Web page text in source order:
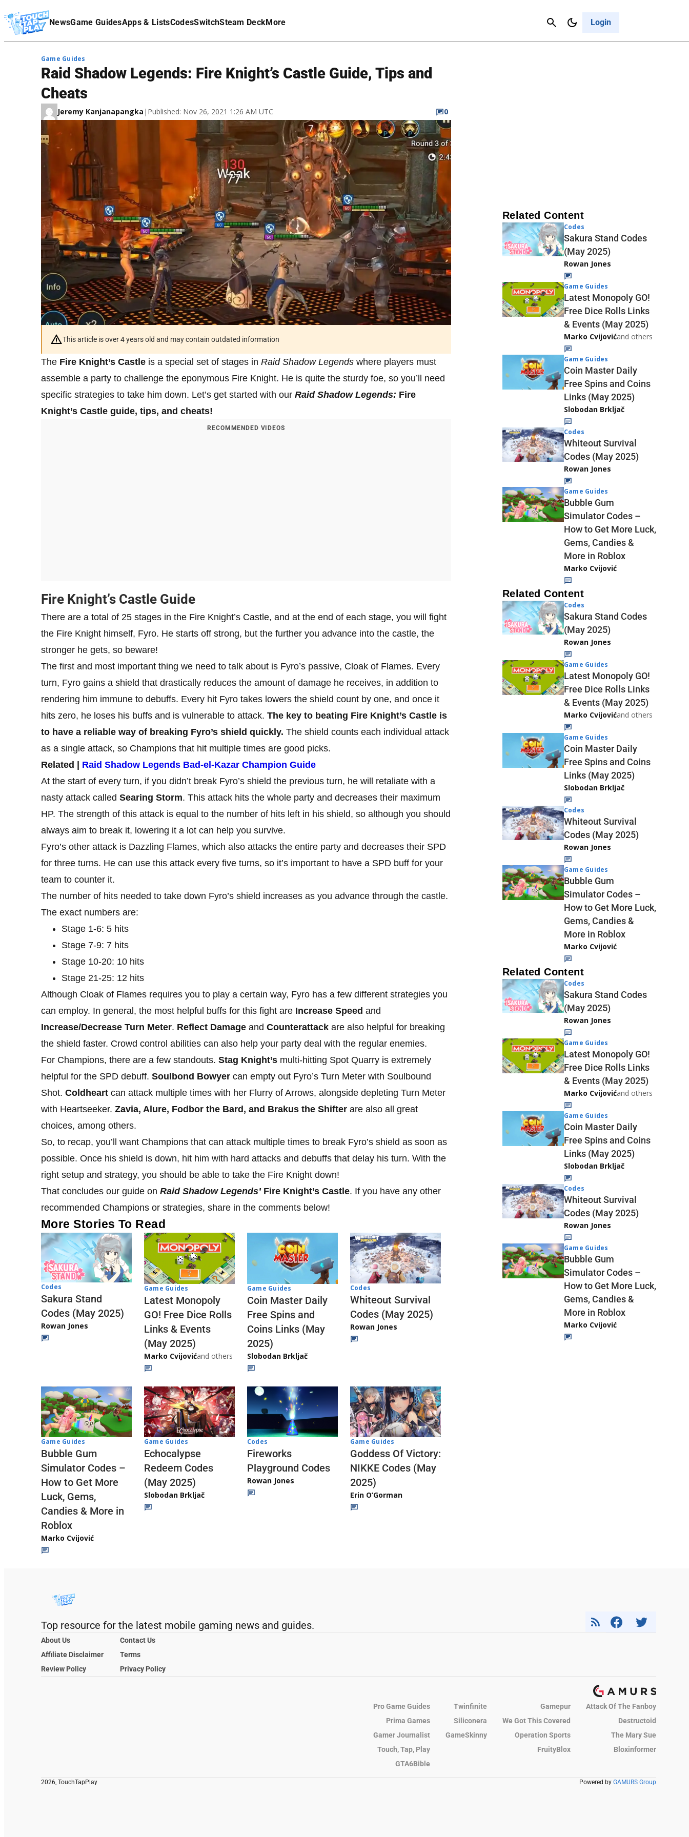
NewsGame GuidesApps & ListsCodesSwitchSteam DeckMore Login
Cancel
Affiliate Disclaimer
Game Guides
Raid Shadow Legends: Fire Knight’s Castle Guide, Tips and
Cheats
Jeremy Kanjanapangka | Published: Nov 26, 2021 1:26 AM UTC 0
This article is over 4 years old and may contain outdated information
The Fire Knight’s Castle is a special set of stages in Raid Shadow Legends where players must
assemble a party to challenge the eponymous Fire Knight. He is quite the sturdy foe, so you’ll need
specific strategies to take him down. Let’s get started with our Raid Shadow Legends: Fire
Knight’s Castle guide, tips, and cheats!
RECOMMENDED VIDEOS
Fire Knight’s Castle Guide
There are a total of 25 stages in the Fire Knight’s Castle, and at the end of each stage, you will fight
the Fire Knight himself, Fyro. He starts off strong, but the further you advance into the castle, the
stronger he gets, so beware!
The first and most important thing we need to talk about is Fyro’s passive, Cloak of Flames. Every
turn, Fyro gains a shield that drastically reduces the amount of damage he receives, in addition to
rendering him immune to debuffs. Every hit Fyro takes lowers the shield count by one, and once it
hits zero, he loses his buffs and is vulnerable to attack. The key to beating Fire Knight’s Castle is
to have a reliable way of breaking Fyro’s shield quickly. The shield counts each individual attack
as a single attack, so Champions that hit multiple times are good picks.
Related | Raid Shadow Legends Bad-el-Kazar Champion Guide
At the start of every turn, if you didn’t break Fyro’s shield the previous turn, he will retaliate with a
nasty attack called Searing Storm. This attack hits the whole party and decreases their maximum
HP. The strength of this attack is equal to the number of hits left in his shield, so although you should
always aim to break it, lowering it a lot can help you survive.
Fyro’s other attack is Dazzling Flames, which also attacks the entire party and decreases their SPD
for three turns. He can use this attack every five turns, so it’s important to have a SPD buff for your
team to counter it.
The number of hits needed to take down Fyro’s shield increases as you advance through the castle.
The exact numbers are:
Stage 1-6: 5 hits
Stage 7-9: 7 hits
Stage 10-20: 10 hits
Stage 21-25: 12 hits
Although Cloak of Flames requires you to play a certain way, Fyro has a few different strategies you
can employ. In general, the most helpful buffs for this fight are Increase Speed and
Increase/Decrease Turn Meter. Reflect Damage and Counterattack are also helpful for breaking
the shield faster. Crowd control abilities can also help your party deal with the regular enemies.
For Champions, there are a few standouts. Stag Knight’s multi-hitting Spot Quarry is extremely
helpful for the SPD debuff. Soulbond Bowyer can empty out Fyro’s Turn Meter with Soulbound
Shot. Coldheart can attack multiple times with her Flurry of Arrows, alongside depleting Turn Meter
with Heartseeker. Zavia, Alure, Fodbor the Bard, and Brakus the Shifter are also all great
choices, among others.
So, to recap, you’ll want Champions that can attack multiple times to break Fyro’s shield as soon as
possible. Once his shield is down, hit him with hard attacks and debuffs that delay his turn. With the
right setup and strategy, you should be able to take the Fire Knight down!
That concludes our guide on Raid Shadow Legends’Fire Knight’s Castle. If you have any other
recommended Champions or strategies, share in the comments below!
More Stories To Read
Codes
Sakura Stand
Codes (May 2025)
Rowan Jones
Game Guides
Latest Monopoly
GO! Free Dice Rolls
Links & Events
(May 2025)
Marko Cvijovićand others
Game Guides
Coin Master Daily
Free Spins and
Coins Links (May
2025)
Slobodan Brkljač
Codes
Whiteout Survival
Codes (May 2025)
Rowan Jones
Game Guides
Bubble Gum
Simulator Codes –
How to Get More
Luck, Gems,
Candies & More in
Roblox
Marko Cvijović
Game Guides
Echocalypse
Redeem Codes
(May 2025)
Slobodan Brkljač
Codes
Fireworks
Playground Codes
Rowan Jones
Game Guides
Goddess Of Victory:
NIKKE Codes (May
2025)
Erin O’Gorman
Related Content
Codes
Sakura Stand Codes
(May 2025)
Rowan Jones
Game Guides
Latest Monopoly GO!
Free Dice Rolls Links
& Events (May 2025)
Marko Cvijovićand others
Game Guides
Coin Master Daily
Free Spins and Coins
Links (May 2025)
Slobodan Brkljač
Codes
Whiteout Survival
Codes (May 2025)
Rowan Jones
Game Guides
Bubble Gum
Simulator Codes –
How to Get More Luck,
Gems, Candies &
More in Roblox
Marko Cvijović
Related Content
Codes
Sakura Stand Codes
(May 2025)
Rowan Jones
Game Guides
Latest Monopoly GO!
Free Dice Rolls Links
& Events (May 2025)
Marko Cvijovićand others
Game Guides
Coin Master Daily
Free Spins and Coins
Links (May 2025)
Slobodan Brkljač
Codes
Whiteout Survival
Codes (May 2025)
Rowan Jones
Game Guides
Bubble Gum
Simulator Codes –
How to Get More Luck,
Gems, Candies &
More in Roblox
Marko Cvijović
Related Content
Codes
Sakura Stand Codes
(May 2025)
Rowan Jones
Game Guides
Latest Monopoly GO!
Free Dice Rolls Links
& Events (May 2025)
Marko Cvijovićand others
Game Guides
Coin Master Daily
Free Spins and Coins
Links (May 2025)
Slobodan Brkljač
Codes
Whiteout Survival
Codes (May 2025)
Rowan Jones
Game Guides
Bubble Gum
Simulator Codes –
How to Get More Luck,
Gems, Candies &
More in Roblox
Marko Cvijović
Top resource for the latest mobile gaming news and guides.
About Us
Contact Us
Affiliate Disclaimer
Terms
Review Policy
Privacy Policy
Pro Game Guides Twinfinite Gamepur
Attack Of The Fanboy
Prima Games
Siliconera We Got This Covered
Destructoid
Gamer Journalist
GameSkinny Operation Sports
The Mary Sue
Touch, Tap, Play
FruityBlox
Bloxinformer
GTA6Bible
2026, TouchTapPlay Powered by GAMURS Group